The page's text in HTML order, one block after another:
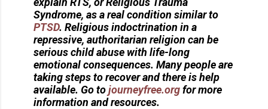
Syndrome, as a real condition similar to
PTSD. Religious indoctrination in a
repressive, authoritarian religion can be
serious child abuse with life-long
emotional consequences. Many people are
taking steps to recover and there is help
available. Go tojourneyfree.orgfor more
information and resources.